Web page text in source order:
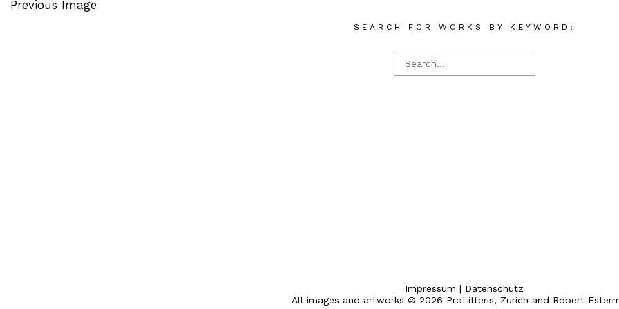
Previous Image
SEARCH FOR WORKS BY KEYWORD:
Impressum | Datenschutz
All images and artworks © 2026 ProLitteris, Zurich and Robert